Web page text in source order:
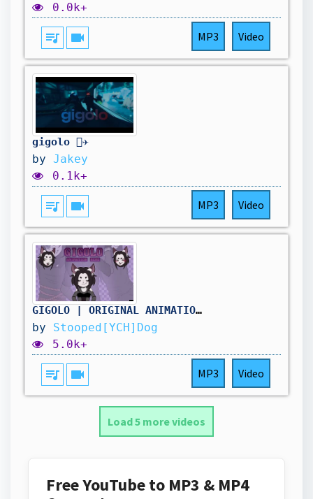
0.0k+
queue_music videocam MP3 Video
gigolo 👨‍✈️
by Jakey
0.1k+
queue_music videocam MP3 Video
GIGOLO | ORIGINAL ANIMATION MEME | YCH COMPLETED
by Stooped[YCH]Dog
5.0k+
queue_music videocam MP3 Video
Load 5 more videos
Free YouTube to MP3 & MP4